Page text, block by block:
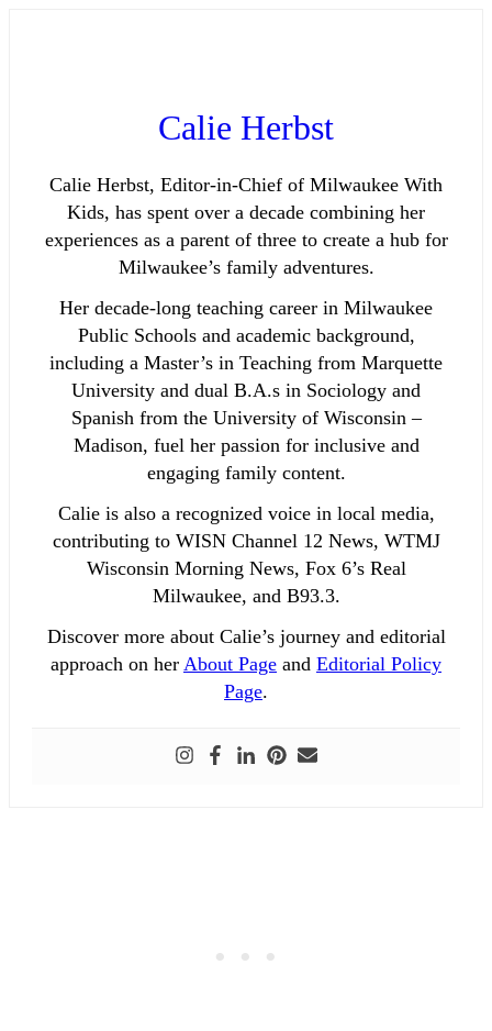
Calie Herbst
Calie Herbst, Editor-in-Chief of Milwaukee With
Kids, has spent over a decade combining her
experiences as a parent of three to create a hub for
Milwaukee’s family adventures.
Her decade-long teaching career in Milwaukee
Public Schools and academic background,
including a Master’s in Teaching from Marquette
University and dual B.A.s in Sociology and
Spanish from the University of Wisconsin –
Madison, fuel her passion for inclusive and
engaging family content.
Calie is also a recognized voice in local media,
contributing to WISN Channel 12 News, WTMJ
Wisconsin Morning News, Fox 6’s Real
Milwaukee, and B93.3.
Discover more about Calie’s journey and editorial
approach on her About Page and Editorial Policy
Page.